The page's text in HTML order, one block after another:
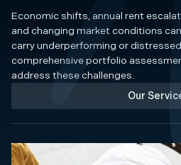
Economic shifts, annual rent
and changing market conditions
carry underperforming or
comprehensive portfolio
address these challenges.
Our